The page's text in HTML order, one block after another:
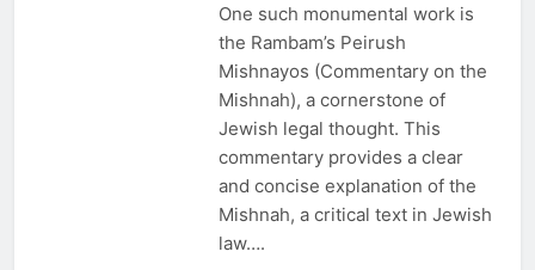
One such monumental work is
the Rambam’s Peirush
Mishnayos (Commentary on the
Mishnah), a cornerstone of
Jewish legal thought. This
commentary provides a clear
and concise explanation of the
Mishnah, a critical text in Jewish
law….